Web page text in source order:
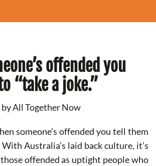
offended you
“take a joke.”
byAll Together Now
someone’s offended you tell them
With Australia’s laid back culture, it’s
offended as uptight people who